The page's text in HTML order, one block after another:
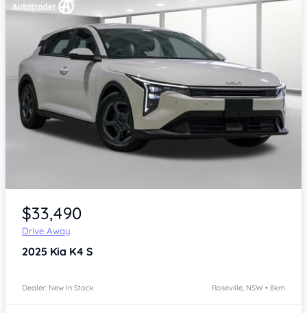
Item 1 of 4
$33,490
Drive Away
2025 Kia K4 S
Dealer: New In Stock Roseville, NSW • 8km